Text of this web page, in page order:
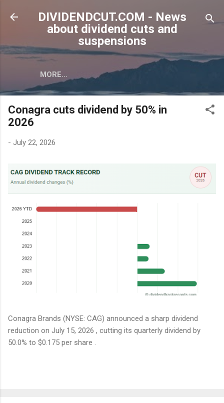
Skip to main content
DIVIDENDCUT.COM - News
about dividend cuts and
suspensions
MORE…
Conagra cuts dividend by 50% in
2026
- July 22, 2026
Conagra Brands (NYSE: CAG) announced a sharp dividend
reduction on July 15, 2026 , cutting its quarterly dividend by
50.0% to $0.175 per share .